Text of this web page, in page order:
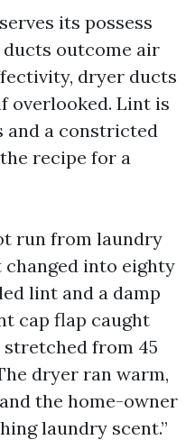
its possess
outcome air
dryer ducts
overlooked. Lint is
and a constricted
recipe for a
run from laundry
into eighty
lint and a damp
cap flap caught
from 45
dryer ran warm,
the home-owner
laundry scent.”